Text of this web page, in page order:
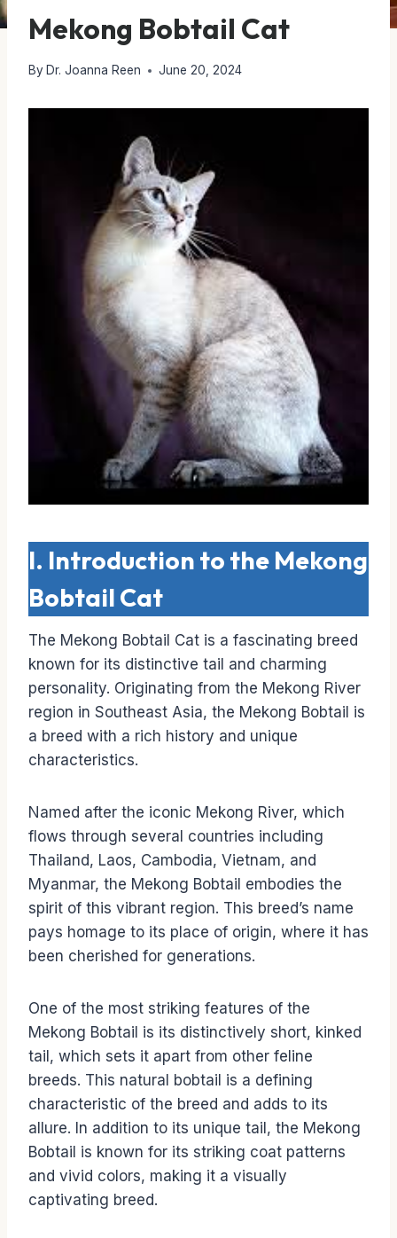
Mekong Bobtail Cat
By Dr. Joanna Reen June 20, 2024
I. Introduction to the Mekong
Bobtail Cat
The Mekong Bobtail Cat is a fascinating breed
known for its distinctive tail and charming
personality. Originating from the Mekong River
region in Southeast Asia, the Mekong Bobtail is
a breed with a rich history and unique
characteristics.
Named after the iconic Mekong River, which
flows through several countries including
Thailand, Laos, Cambodia, Vietnam, and
Myanmar, the Mekong Bobtail embodies the
spirit of this vibrant region. This breed’s name
pays homage to its place of origin, where it has
been cherished for generations.
One of the most striking features of the
Mekong Bobtail is its distinctively short, kinked
tail, which sets it apart from other feline
breeds. This natural bobtail is a defining
characteristic of the breed and adds to its
allure. In addition to its unique tail, the Mekong
Bobtail is known for its striking coat patterns
and vivid colors, making it a visually
captivating breed.